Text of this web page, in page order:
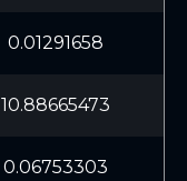
0.01291658
10.88665473
0.06753303